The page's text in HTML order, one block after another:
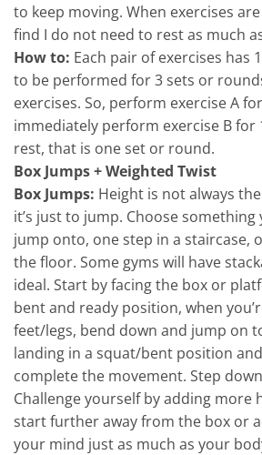
to keep moving. When exercises
find I do not need to rest as much
How to: Each pair of exercises has
to be performed for 3 sets or
exercises. So, perform exercise A
immediately perform exercise B for
rest, that is one set or round.
Box Jumps + Weighted Twist
Box Jumps: Height is not always
it’s just to jump. Choose something
jump onto, one step in a staircase,
the floor. Some gyms will have
ideal. Start by facing the box or
bent and ready position, when
feet/legs, bend down and jump on
landing in a squat/bent position
complete the movement. Step
Challenge yourself by adding more
start further away from the box or
your mind just as much as your